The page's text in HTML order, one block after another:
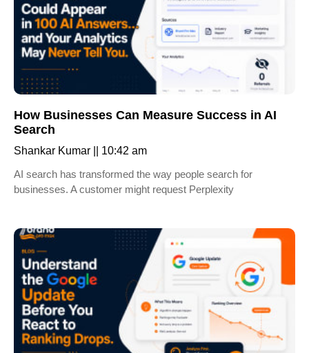
How Businesses Can Measure Success in AI
Search
Shankar Kumar
10:42 am
AI search has transformed the way people search for
businesses. A customer might request Perplexity